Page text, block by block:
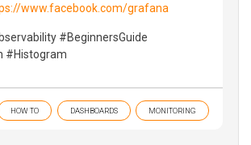
www.facebook.com/grafana
#BeginnersGuide
#Histogram
HOW TO DASHBOARDS MONITORING